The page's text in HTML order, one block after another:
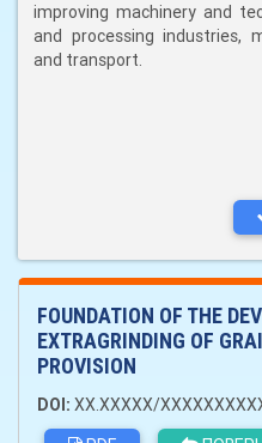
improving machinery and
and processing industries,
and transport.
FOUNDATION OF THE
EXTRAGRINDING OF
PROVISION
DOI: XX.XXXXX/